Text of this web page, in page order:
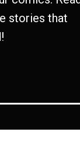
stories that